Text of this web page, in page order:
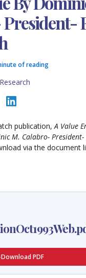
of reading
Research
publication,A Value
M. Calabro-
via the document
Download PDF